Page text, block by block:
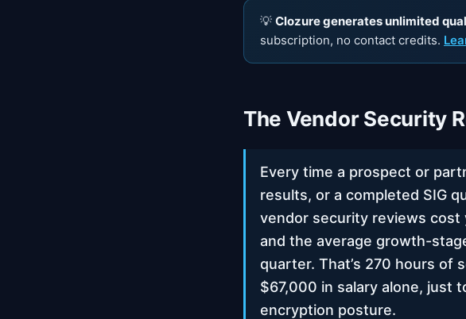
💡 Clozure generates unlimited
subscription, no contact credits.
The Vendor Security
Every time a prospect or
results, or a completed SIG
vendor security reviews
and the average growth-
quarter. That’s 270 hours of
$67,000 in salary alone, just
encryption posture.